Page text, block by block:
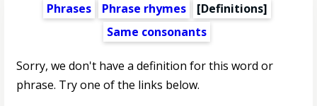
Phrases
Phrase rhymes
[Definitions]
Same consonants
Sorry, we don't have a definition for this word or
phrase. Try one of the links below.